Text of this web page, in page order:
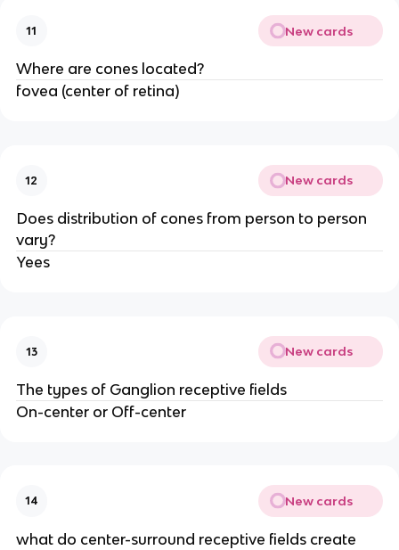
11 New cards
Where are cones located?
fovea (center of retina)
12 New cards
Does distribution of cones from person to person
vary?
Yees
13 New cards
The types of Ganglion receptive fields
On-center or Off-center
14 New cards
what do center-surround receptive fields create